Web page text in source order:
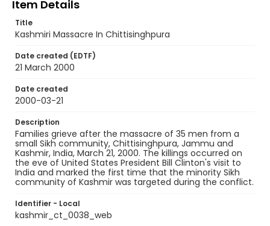
Item Details
Title
Kashmiri Massacre In Chittisinghpura
Date created (EDTF)
21 March 2000
Date created
2000-03-21
Description
Families grieve after the massacre of 35 men from a
small Sikh community, Chittisinghpura, Jammu and
Kashmir, India, March 21, 2000. The killings occurred on
the eve of United States President Bill Clinton's visit to
India and marked the first time that the minority Sikh
community of Kashmir was targeted during the conflict.
Identifier - Local
kashmir_ct_0038_web